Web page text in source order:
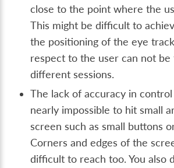
close to the point where the
This might be difficult to
the positioning of the eye
respect to the user can not
different sessions.
The lack of accuracy in
nearly impossible to hit small
screen such as small buttons
Corners and edges of the
difficult to reach too. You also